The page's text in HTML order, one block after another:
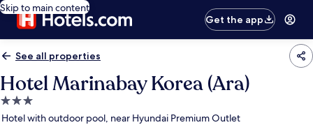
Skip to main content
Get the app
See all properties
Hotel Marinabay Korea (Ara)
3.0
star
Hotel with outdoor pool, near Hyundai Premium Outlet